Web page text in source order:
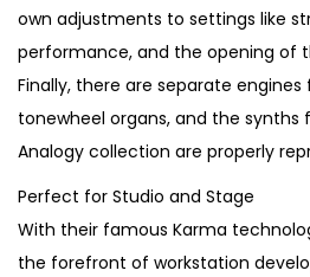
own adjustments to settings like
performance, and the opening of
Finally, there are separate
tonewheel organs, and the synths
Analogy collection are properly
Perfect for Studio and Stage
With their famous Karma
the forefront of workstation